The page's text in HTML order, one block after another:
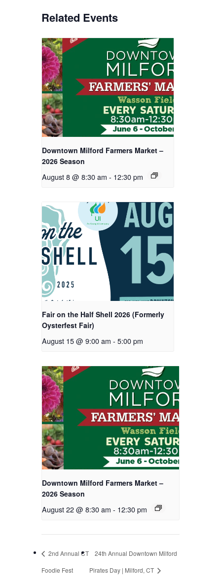
Related Events
Downtown Milford Farmers Market –
2026 Season
August 8 @ 8:30 am - 12:30 pm
Fair on the Half Shell 2026 (Formerly
Oysterfest Fair)
August 15 @ 9:00 am - 5:00 pm
Downtown Milford Farmers Market –
2026 Season
August 22 @ 8:30 am - 12:30 pm
2nd Annual CT
Foodie Fest
24th Annual Downtown Milford
Pirates Day | Milford, CT